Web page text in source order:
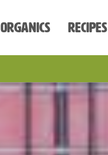
Organics Recipes